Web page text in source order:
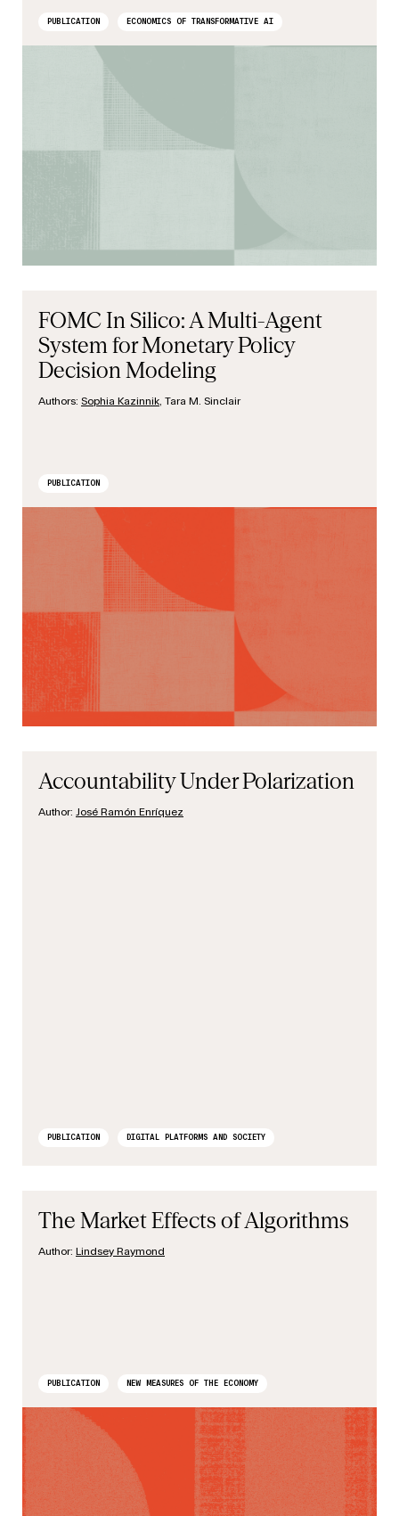
PUBLICATION ECONOMICS OF TRANSFORMATIVE AI
FOMC In Silico: A Multi-Agent
System for Monetary Policy
Decision Modeling
Authors: Sophia Kazinnik , Tara M. Sinclair
PUBLICATION
Accountability Under Polarization
Author: José Ramón Enríquez
PUBLICATION DIGITAL PLATFORMS AND SOCIETY
The Market Effects of Algorithms
Author: Lindsey Raymond
PUBLICATION NEW MEASURES OF THE ECONOMY